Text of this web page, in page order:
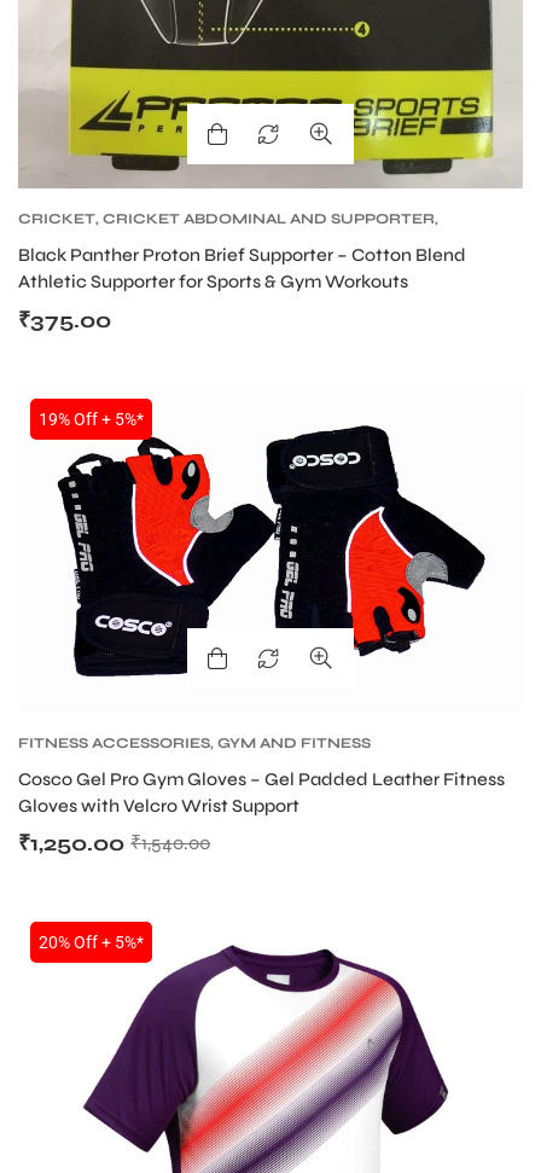
CRICKET, CRICKET ABDOMINAL AND SUPPORTER,
Black Panther Proton Brief Supporter – Cotton Blend
Athletic Supporter for Sports & Gym Workouts
₹375.00
19% Off + 5%*
FITNESS ACCESSORIES, GYM AND FITNESS
Cosco Gel Pro Gym Gloves – Gel Padded Leather Fitness
Gloves with Velcro Wrist Support
₹1,540.00
₹1,250.00
20% Off + 5%*